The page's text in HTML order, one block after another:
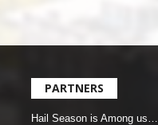
PARTNERS
Hail Season is Among us…